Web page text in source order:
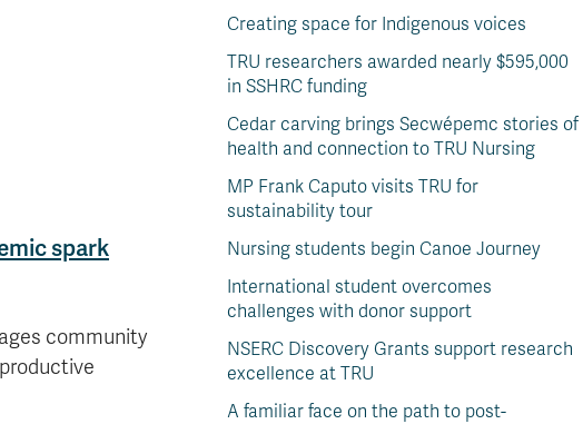
spark
community
Creating space for Indigenous voices
TRU researchers awarded nearly $595,000
in SSHRC funding
Cedar carving brings Secwépemc stories of
health and connection to TRU Nursing
MP Frank Caputo visits TRU for
sustainability tour
Nursing students begin Canoe Journey
International student overcomes
challenges with donor support
NSERC Discovery Grants support research
excellence at TRU
A familiar face on the path to post-